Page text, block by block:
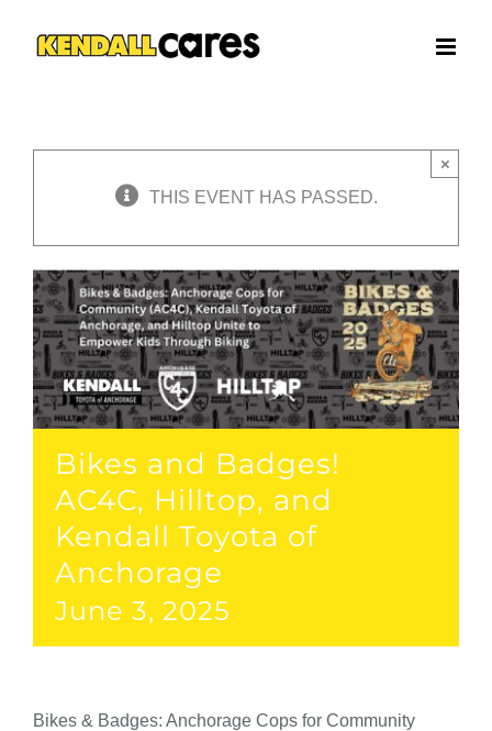
THIS EVENT HAS PASSED.
×
Bikes and Badges!
AC4C, Hilltop, and
Kendall Toyota of
Anchorage
June 3, 2025
Bikes & Badges: Anchorage Cops for Community